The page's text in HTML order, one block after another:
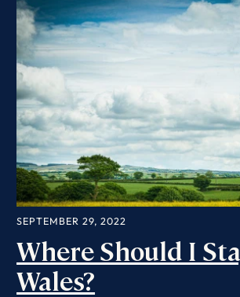
SEPTEMBER 29, 2022
Where Should I
Wales?